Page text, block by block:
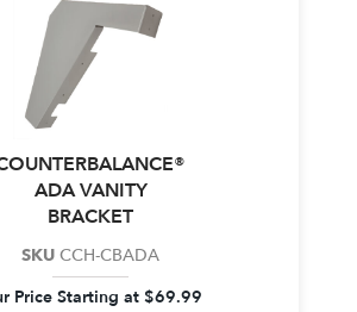
ADA VANITY
BRACKET
SKU CCH-CBADA
Price Starting at $69.99